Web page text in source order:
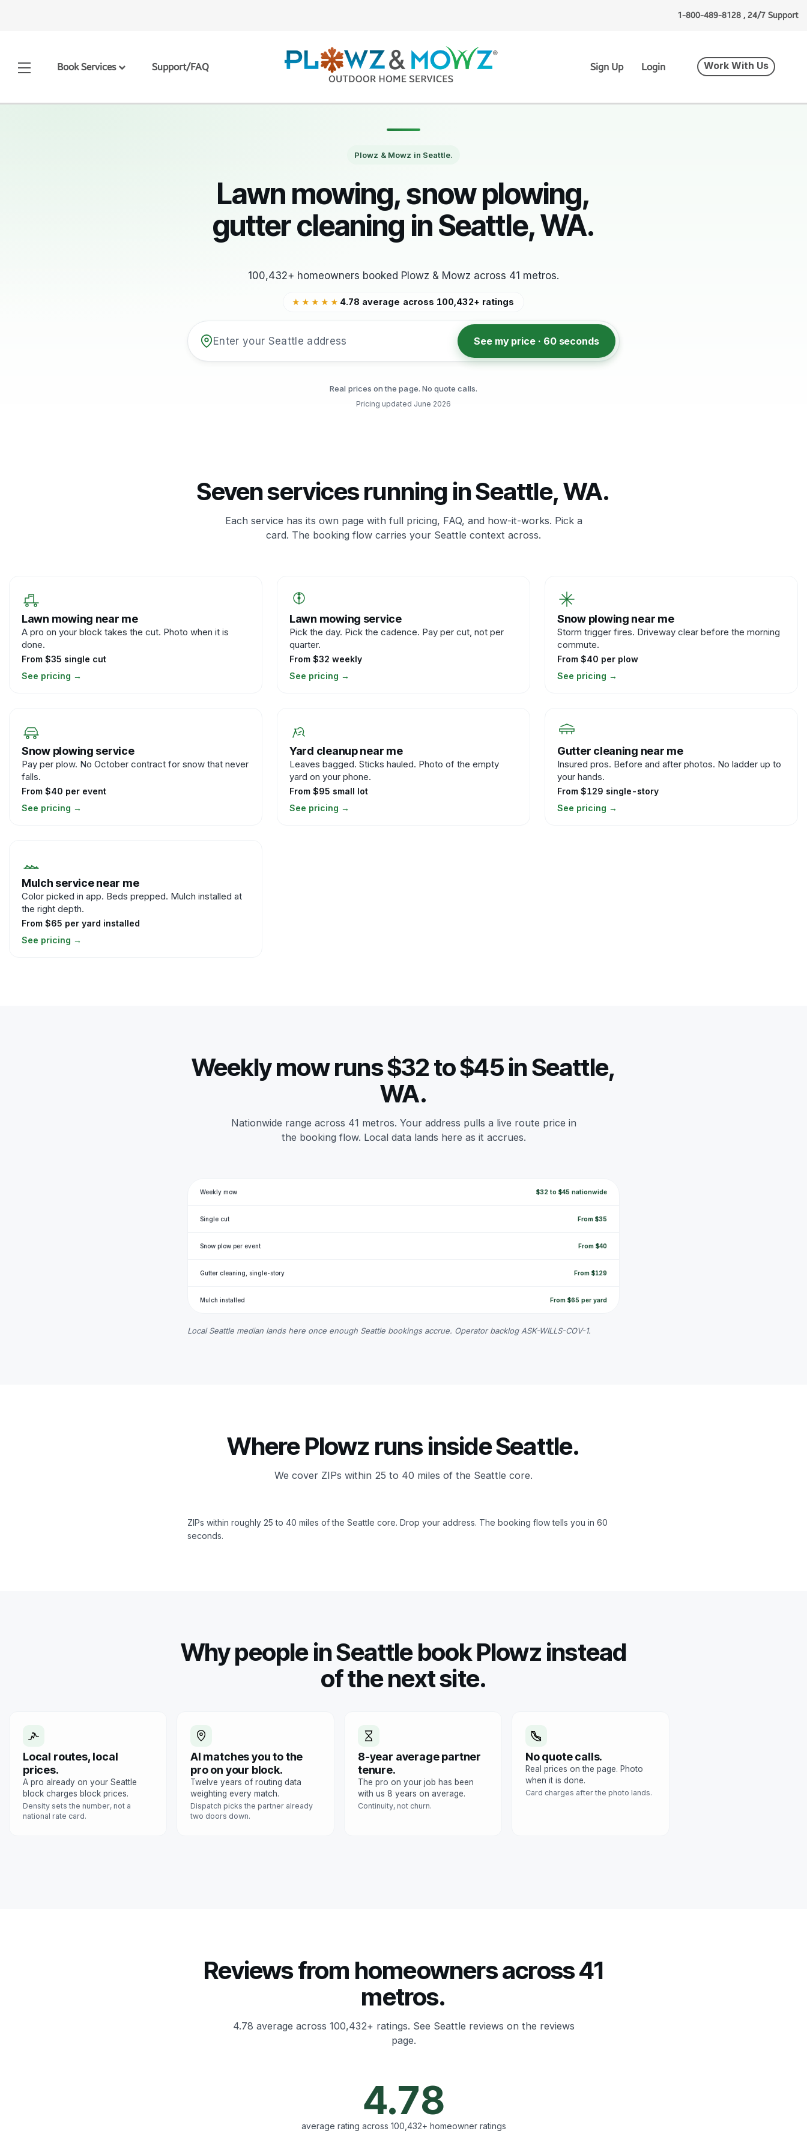
1-800-489-8128 , 24/7 Support
Book Services Support/FAQ Sign Up Login Work With Us
Plowz & Mowz in Seattle.
Lawn mowing, snow plowing,
gutter cleaning in Seattle, WA.
100,432+ homeowners booked Plowz & Mowz across 41 metros.
★★★★★ 4.78 average across 100,432+ ratings
See my price · 60 seconds
Real prices on the page. No quote calls.
Pricing updated June 2026
Seven services running in Seattle, WA.
Each service has its own page with full pricing, FAQ, and how-it-works. Pick a
card. The booking flow carries your Seattle context across.
Lawn mowing near me
A pro on your block takes the cut. Photo when it is
done.
From $35 single cut
See pricing →
Lawn mowing service
Pick the day. Pick the cadence. Pay per cut, not per
quarter.
From $32 weekly
See pricing →
Snow plowing near me
Storm trigger fires. Driveway clear before the morning
commute.
From $40 per plow
See pricing →
Snow plowing service
Pay per plow. No October contract for snow that never
falls.
From $40 per event
See pricing →
Yard cleanup near me
Leaves bagged. Sticks hauled. Photo of the empty
yard on your phone.
From $95 small lot
See pricing →
Gutter cleaning near me
Insured pros. Before and after photos. No ladder up to
your hands.
From $129 single-story
See pricing →
Mulch service near me
Color picked in app. Beds prepped. Mulch installed at
the right depth.
From $65 per yard installed
See pricing →
Weekly mow runs $32 to $45 in Seattle,
WA.
Nationwide range across 41 metros. Your address pulls a live route price in
the booking flow. Local data lands here as it accrues.
Weekly mow $32 to $45 nationwide
Single cut From $35
Snow plow per event From $40
Gutter cleaning, single-story From $129
Mulch installed From $65 per yard
Local Seattle median lands here once enough Seattle bookings accrue. Operator backlog ASK-WILLS-COV-1.
Where Plowz runs inside Seattle.
We cover ZIPs within 25 to 40 miles of the Seattle core.
ZIPs within roughly 25 to 40 miles of the Seattle core. Drop your address. The booking flow tells you in 60
seconds.
Why people in Seattle book Plowz instead
of the next site.
Local routes, local
prices.
A pro already on your Seattle
block charges block prices.
Density sets the number, not a
national rate card.
AI matches you to the
pro on your block.
Twelve years of routing data
weighting every match.
Dispatch picks the partner already
two doors down.
8-year average partner
tenure.
The pro on your job has been
with us 8 years on average.
Continuity, not churn.
No quote calls.
Real prices on the page. Photo
when it is done.
Card charges after the photo lands.
Reviews from homeowners across 41
metros.
4.78 average across 100,432+ ratings. See Seattle reviews on the reviews
page.
4.78
average rating across 100,432+ homeowner ratings